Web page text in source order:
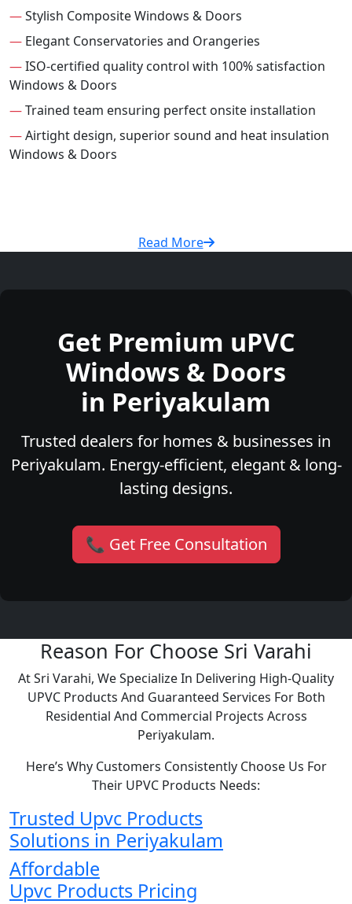
—Stylish Composite Windows & Doors
— Elegant Conservatories and Orangeries
—ISO-certified quality control with 100% satisfaction
Windows & Doors
—Trained team ensuring perfect onsite installation
—Airtight design, superior sound and heat insulation
Windows & Doors
Read More
Get Premium uPVC
Windows & Doors
in Periyakulam
Trusted dealers for homes & businesses in
Periyakulam. Energy-efficient, elegant & long-
lasting designs.
📞 Get Free Consultation
Reason For Choose Sri Varahi
At Sri Varahi, We Specialize In Delivering High-Quality
UPVC Products And Guaranteed Services For Both
Residential And Commercial Projects Across
Periyakulam.
Here’s Why Customers Consistently Choose Us For
Their UPVC Products Needs:
Trusted Upvc Products
Solutions in Periyakulam
Affordable
Upvc Products Pricing